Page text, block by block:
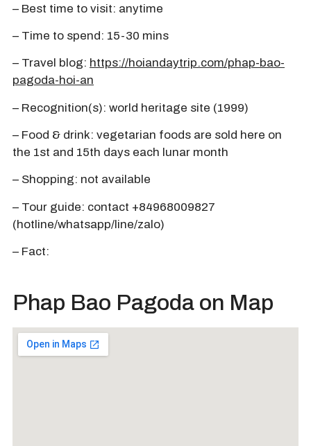
– Best time to visit: anytime
– Time to spend: 15-30 mins
– Travel blog: https://hoiandaytrip.com/phap-bao-
pagoda-hoi-an
– Recognition(s): world heritage site (1999)
– Food & drink: vegetarian foods are sold here on
the 1st and 15th days each lunar month
– Shopping: not available
– Tour guide: contact +84968009827
(hotline/whatsapp/line/zalo)
– Fact:
Phap Bao Pagoda on Map